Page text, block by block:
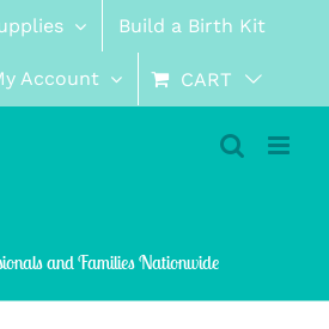
Build a Birth Kit
Account CART
and Families Nationwide